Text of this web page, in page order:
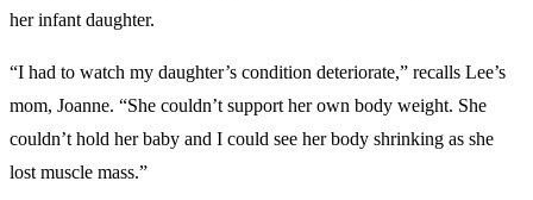
her infant daughter.
“I had to watch my daughter’s condition deteriorate,” recalls Lee’s
mom, Joanne. “She couldn’t support her own body weight. She
couldn’t hold her baby and I could see her body shrinking as she
lost muscle mass.”